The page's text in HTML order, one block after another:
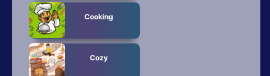
Cooking
Cozy